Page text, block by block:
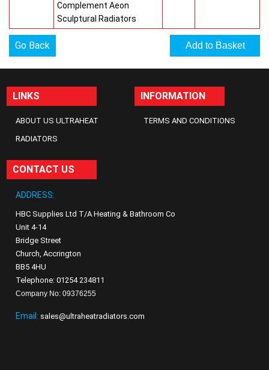
Complement Aeon
Sculptural Radiators
Go Back
LINKS
ABOUT US ULTRAHEAT
RADIATORS
INFORMATION
TERMS AND CONDITIONS
CONTACT US
ADDRESS:
HBC Supplies Ltd T/A Heating & Bathroom Co
Unit 4-14
Bridge Street
Church, Accrington
BB5 4HU
Telephone: 01254 234811
Company No: 09376255
Email: sales@ultraheatradiators.com